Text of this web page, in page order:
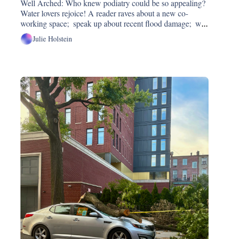
Well Arched: Who knew podiatry could be so appealing?
Water lovers rejoice! A reader raves about a new co-
working space;  speak up about recent flood damage;  will
the waterfront development "plan" change under the new
boss? New restaurants and real estate...
Julie Holstein